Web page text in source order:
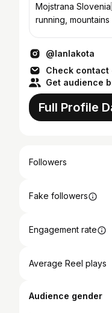
Mojstrana
running,
@lanlakota
Check contact
Get audience
Full Profile
Followers
Fake followers
Engagement rate
Average Reel plays
Audience gender